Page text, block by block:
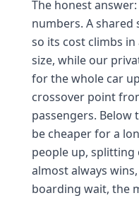
The honest
numbers. A
so its cost climbs
size, while our
for the whole car
crossover point
passengers. Below
be cheaper for a
people up,
almost always
boarding wait, the